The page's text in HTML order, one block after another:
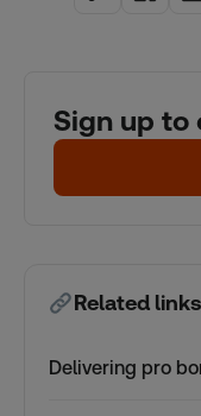
Sign up
Related links
Delivering pro